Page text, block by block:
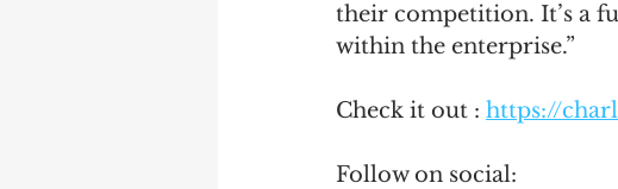
their competition. It’s a
within the enterprise.”
Check it out : https://
Follow on social: